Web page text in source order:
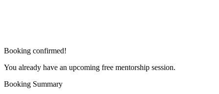
Booking confirmed!
You already have an upcoming free mentorship session.
Booking Summary